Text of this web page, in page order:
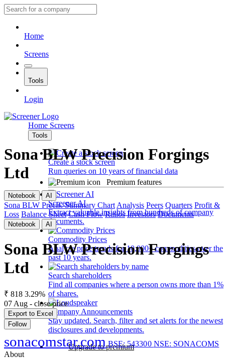
Home
Screens
Tools
Login
Home Screens
Tools
Create a stock screen
Run queries on 10 years of financial data
Premium features
Screener AI
Extract valuable insights from hundreds of company
documents.
Commodity Prices
Analyze price trends for 10,000+ commodities over the
past 10 years.
Search shareholders
Find all companies where a person owns more than 1%
of shares.
Company Announcements
Stay updated. Search, filter and set alerts for the newest
disclosures and developments.
Upgrade to premium
Sona BLW Precision Forgings
Ltd
Notebook AI
Sona BLW Precis. Summary Chart Analysis Peers Quarters Profit &
Loss Balance Sheet Cash Flow Ratios Investors Documents
Notebook AI
Sona BLW Precision Forgings
Ltd
₹ 818 3.29%
07 Aug - close price
Export to Excel
Follow
sonacomstar.com BSE: 543300 NSE: SONACOMS
About